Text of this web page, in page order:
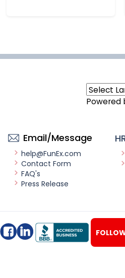
Powered
Email/Message
help@FunEx.com
Contact Form
FAQ's
Press Release